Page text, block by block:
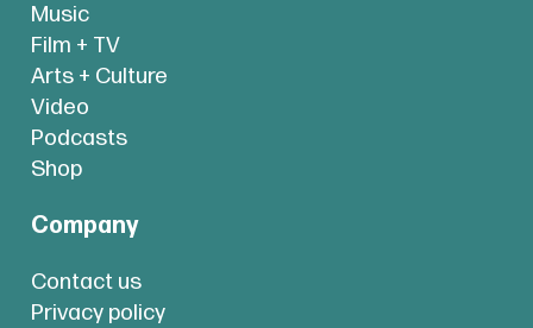
Music
Film + TV
Arts + Culture
Video
Podcasts
Shop
Company
Contact us
Privacy policy